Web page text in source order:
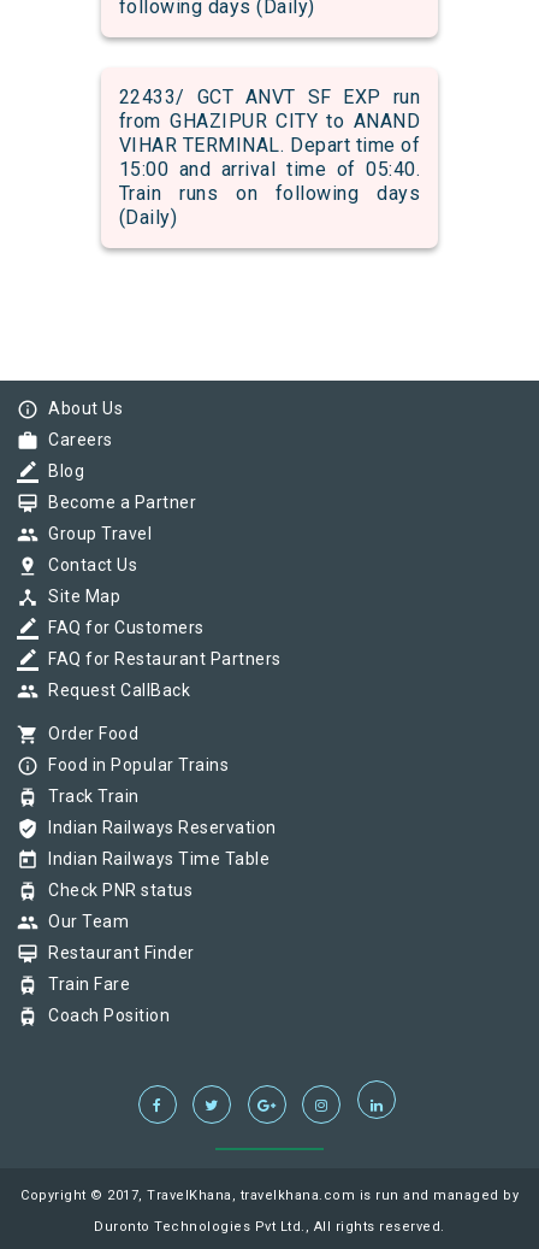
following days (Daily)
22433/ GCT ANVT SF EXP run
from GHAZIPUR CITY to ANAND
VIHAR TERMINAL. Depart time of
15:00 and arrival time of 05:40.
Train runs on following days
(Daily)
info_outline About Us
work Careers
border_color Blog
card_membership Become a Partner
group Group Travel
pin_drop Contact Us
device_hub Site Map
border_color FAQ for Customers
border_color FAQ for Restaurant Partners
group Request CallBack
shopping_cart Order Food
info_outline Food in Popular Trains
tram Track Train
verified_user Indian Railways Reservation
today Indian Railways Time Table
tram Check PNR status
group Our Team
card_membership Restaurant Finder
tram Train Fare
tram Coach Position
Copyright © 2017, TravelKhana, travelkhana.com is run and managed by
Duronto Technologies Pvt Ltd., All rights reserved.